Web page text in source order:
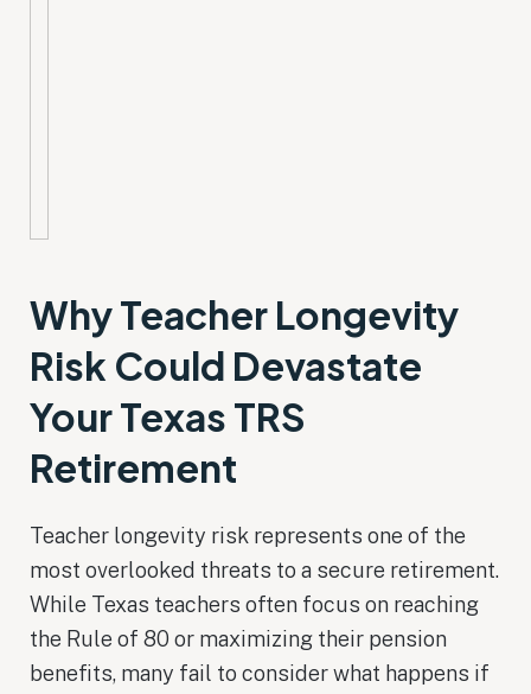
Why Teacher Longevity
Risk Could Devastate
Your Texas TRS
Retirement
Teacher longevity risk represents one of the
most overlooked threats to a secure retirement.
While Texas teachers often focus on reaching
the Rule of 80 or maximizing their pension
benefits, many fail to consider what happens if